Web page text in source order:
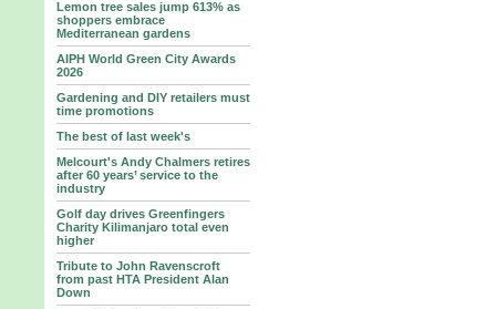
Lemon tree sales jump 613% as
shoppers embrace
Mediterranean gardens
AIPH World Green City Awards
2026
Gardening and DIY retailers must
time promotions
The best of last week's
Melcourt's Andy Chalmers retires
after 60 years’ service to the
industry
Golf day drives Greenfingers
Charity Kilimanjaro total even
higher
Tribute to John Ravenscroft
from past HTA President Alan
Down